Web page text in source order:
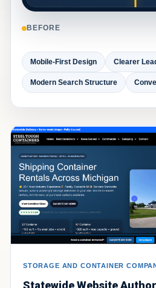
BEFORE
Mobile-First Design Clearer
Modern Search Structure
STORAGE AND CONTAINER
Statewide Website